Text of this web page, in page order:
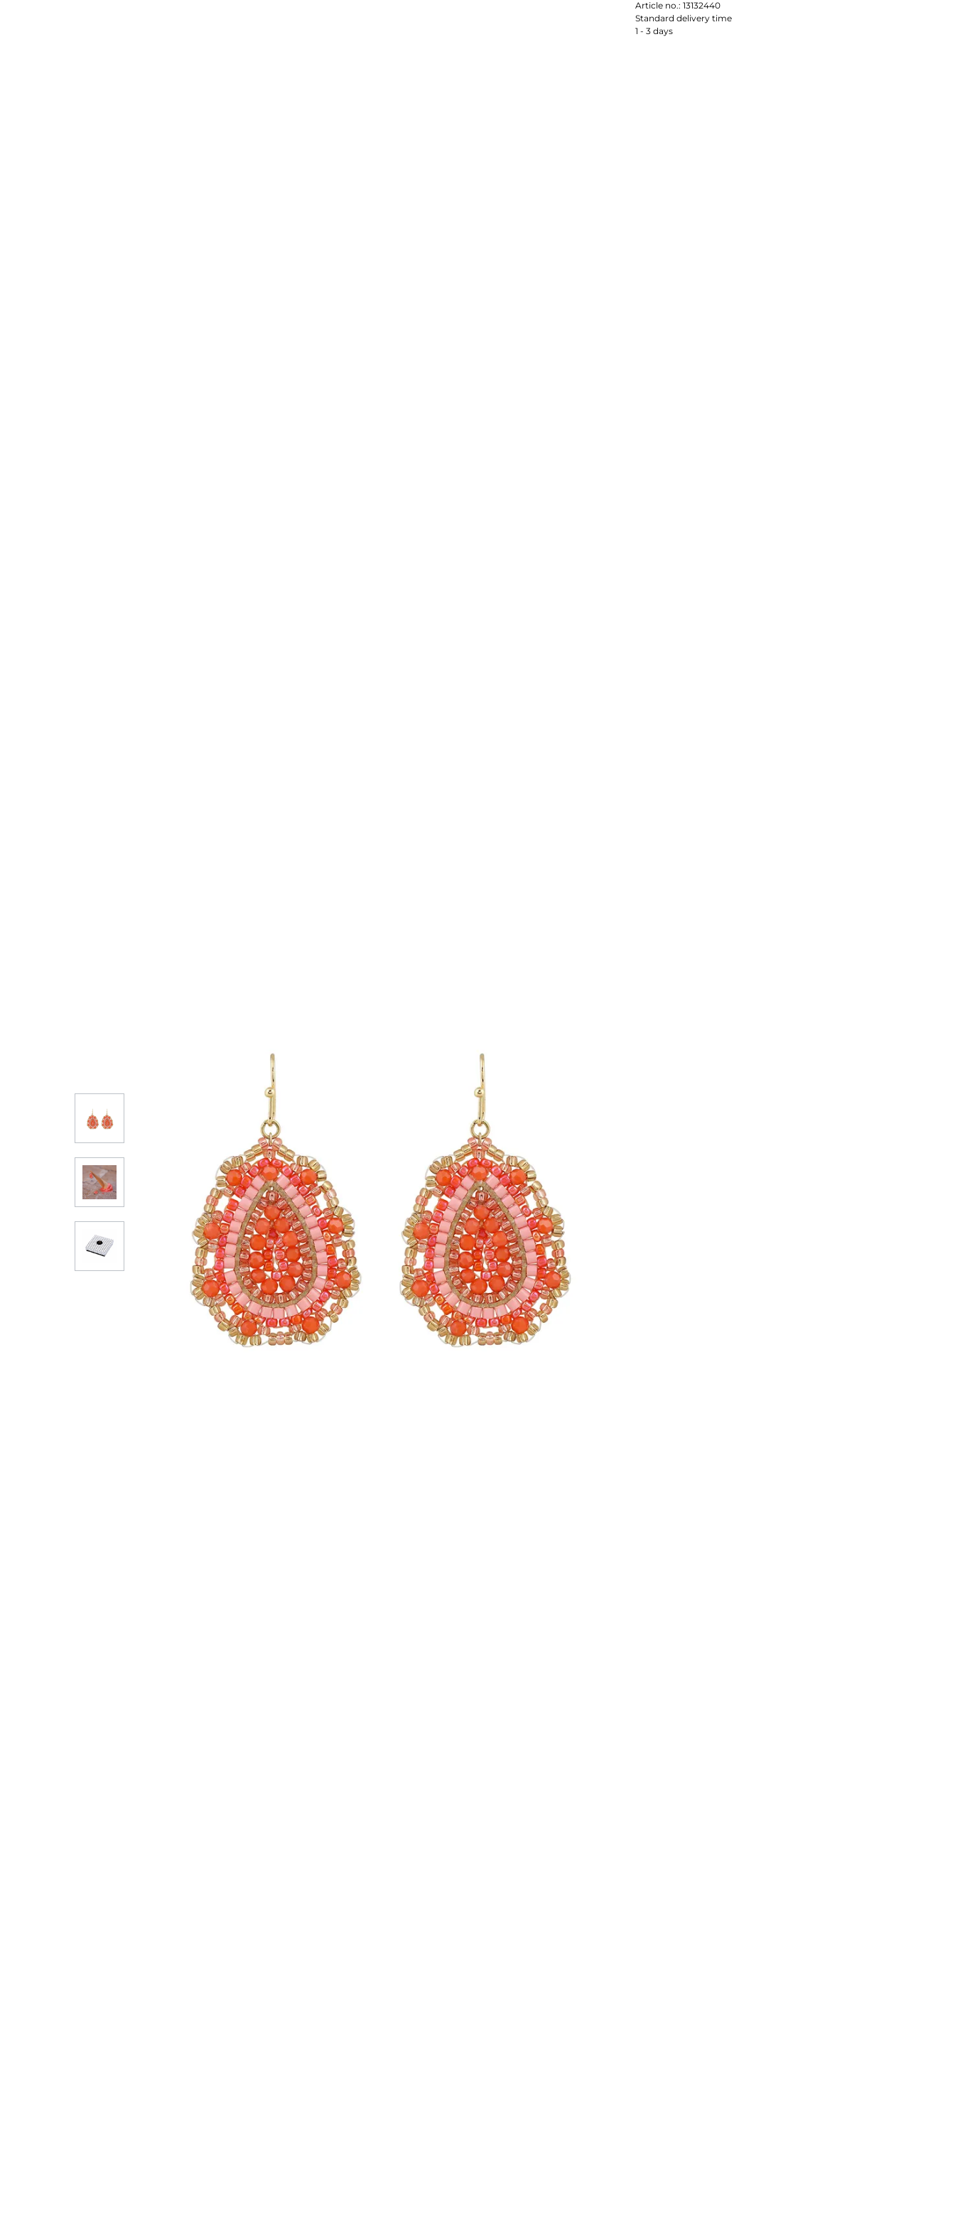
Article no.: 13132440
Standard delivery time
1 - 3 days